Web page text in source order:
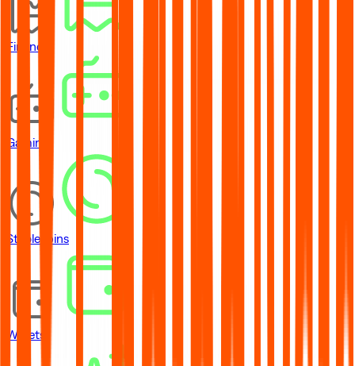
Financial
Gaming
Stablecoins
Wallets